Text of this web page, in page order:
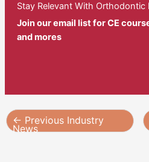
Stay Relevant With Orthodontic
Join our email list for CE
and mores
← Previous Industry
News